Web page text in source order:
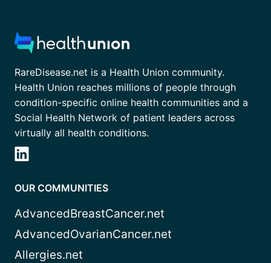
RareDisease.net is a Health Union community.
Health Union reaches millions of people through
condition-specific online health communities and a
Social Health Network of patient leaders across
virtually all health conditions.
OUR COMMUNITIES
AdvancedBreastCancer.net
AdvancedOvarianCancer.net
Allergies.net